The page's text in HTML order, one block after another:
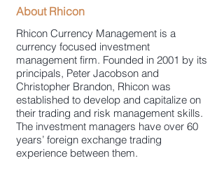
About Rhicon
Rhicon Currency Management is a
currency focused investment
management firm. Founded in 2001 by its
principals, Peter Jacobson and
Christopher Brandon, Rhicon was
established to develop and capitalize on
their trading and risk management skills.
The investment managers have over 60
years’ foreign exchange trading
experience between them.